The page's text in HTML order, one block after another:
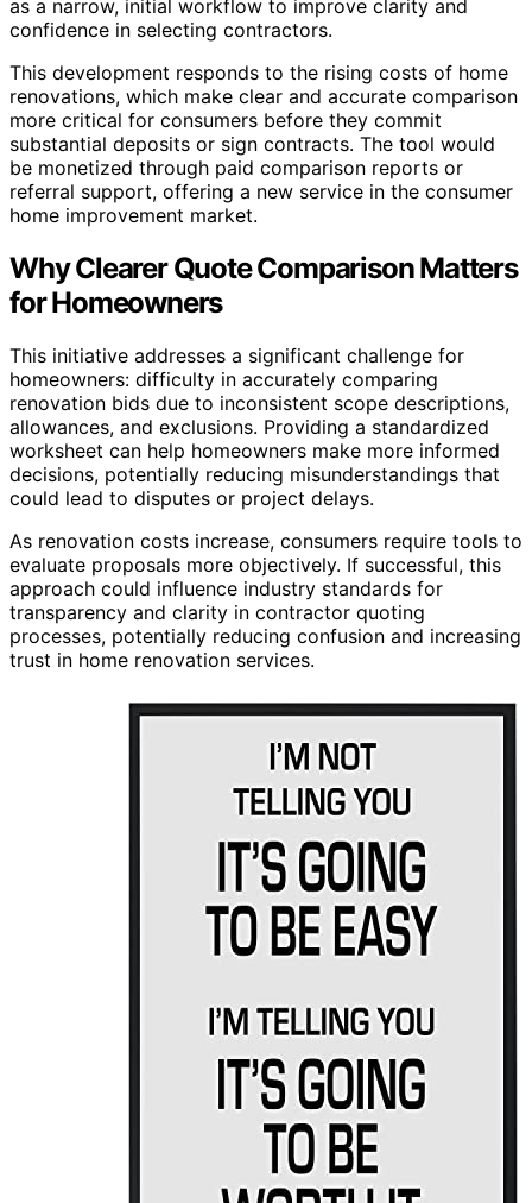
as a narrow, initial workflow to improve clarity and
confidence in selecting contractors.
This development responds to the rising costs of home
renovations, which make clear and accurate comparison
more critical for consumers before they commit
substantial deposits or sign contracts. The tool would
be monetized through paid comparison reports or
referral support, offering a new service in the consumer
home improvement market.
Why Clearer Quote Comparison Matters
for Homeowners
This initiative addresses a significant challenge for
homeowners: difficulty in accurately comparing
renovation bids due to inconsistent scope descriptions,
allowances, and exclusions. Providing a standardized
worksheet can help homeowners make more informed
decisions, potentially reducing misunderstandings that
could lead to disputes or project delays.
As renovation costs increase, consumers require tools to
evaluate proposals more objectively. If successful, this
approach could influence industry standards for
transparency and clarity in contractor quoting
processes, potentially reducing confusion and increasing
trust in home renovation services.